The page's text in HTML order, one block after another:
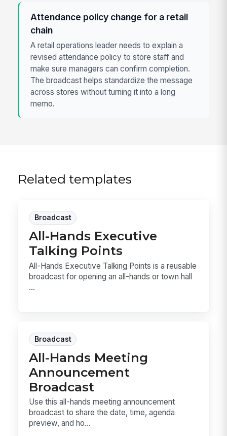
Attendance policy change for a retail
chain
A retail operations leader needs to explain a
revised attendance policy to store staff and
make sure managers can confirm completion.
The broadcast helps standardize the message
across stores without turning it into a long
memo.
Related templates
Broadcast
All-Hands Executive
Talking Points
All-Hands Executive Talking Points is a reusable
broadcast for opening an all-hands or town hall
...
Broadcast
All-Hands Meeting
Announcement
Broadcast
Use this all-hands meeting announcement
broadcast to share the date, time, agenda
preview, and ho...